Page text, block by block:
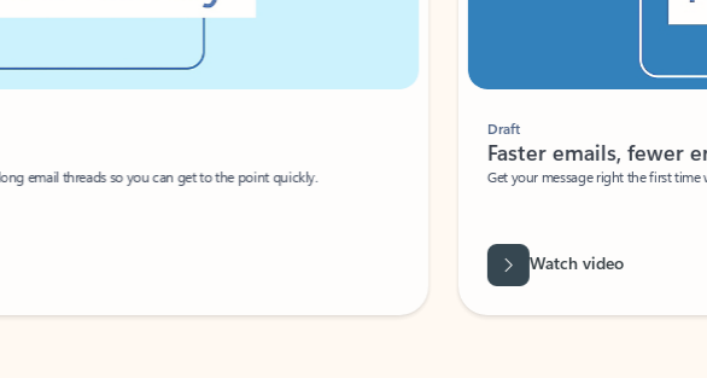
email threads so you can get to the point quickly.
Faster emails, fewer
Get your message right the first time
Watch video